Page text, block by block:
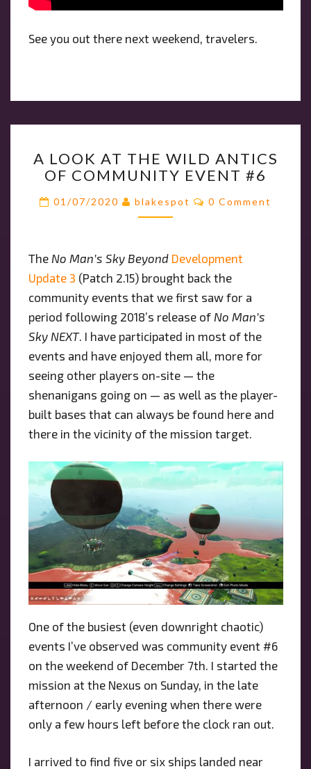
See you out there next weekend, travelers.
LOOK
AT
WILD
COMMUNITY
EVENT
#6
A LOOK AT THE WILD ANTICS
OF COMMUNITY EVENT #6
01/07/2020 blakespot Comments
0 Comment
The No Man’s Sky Beyond Development
Update 3 (Patch 2.15) brought back the
community events that we first saw for a
period following 2018’s release of No Man’s
Sky NEXT. I have participated in most of the
events and have enjoyed them all, more for
seeing other players on-site — the
shenanigans going on — as well as the player-
built bases that can always be found here and
there in the vicinity of the mission target.
One of the busiest (even downright chaotic)
events I’ve observed was community event #6
on the weekend of December 7th. I started the
mission at the Nexus on Sunday, in the late
afternoon / early evening when there were
only a few hours left before the clock ran out.
I arrived to find five or six ships landed near